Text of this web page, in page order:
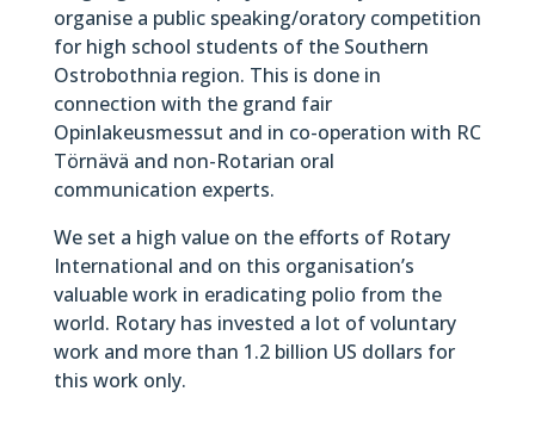
organise a public speaking/oratory competition
for high school students of the Southern
Ostrobothnia region. This is done in
connection with the grand fair
Opinlakeusmessut and in co-operation with RC
Törnävä and non-Rotarian oral
communication experts.
We set a high value on the efforts of Rotary
International and on this organisation’s
valuable work in eradicating polio from the
world. Rotary has invested a lot of voluntary
work and more than 1.2 billion US dollars for
this work only.